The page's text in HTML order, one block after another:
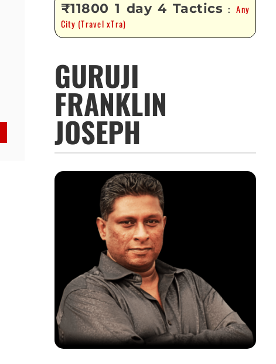
₹11800 1 day 4 Tactics :Any
City (Travel xTra)
GURUJI
FRANKLIN
JOSEPH